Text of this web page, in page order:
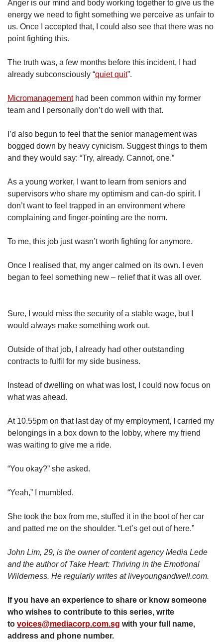
Anger is our mind and body working together to give us the
energy we need to fight something we perceive as unfair to
us. Once I accepted that, I could also see that there was no
point fighting this.
The truth was, a few months before this incident, I had
already subconsciously “quiet quit”.
Micromanagementhad been common within my former
team and I personally don’t do well with that.
I’d also begun to feel that the senior management was
bogged down by heavy cynicism. Suggest things to them
and they would say: “Try, already. Cannot, one.”
As a young worker, I want to learn from seniors and
supervisors who share my optimism and can-do spirit. I
don’t want to feel trapped in an environment where
complaining and finger-pointing are the norm.
To me, this job just wasn’t worth fighting for anymore.
Once I realised that, my anger calmed on its own. I even
began to feel something new – relief that it was all over.
Sure, I would miss the security of a stable wage, but I
would always make something work out.
Outside of that job, I already had other outstanding
contracts to fulfil for my side business.
Instead of dwelling on what was lost, I could now focus on
what was ahead.
At 10.55pm on that last day of my employment, I carried my
belongings in a box down to the lobby, where my friend
was waiting to give me a ride.
“You okay?” she asked.
“Yeah,” I mumbled.
She took the box from me, stuffed it in the boot of her car
and patted me on the shoulder. “Let’s get out of here.”
John Lim, 29, is the owner of content agency Media Lede
and the author of Take Heart: Thriving in the Emotional
Wilderness. He regularly writes at liveyoungandwell.com.
If you have an experience to share or know someone
who wishes to contribute to this series, write
to voices@mediacorp.com.sg with your full name,
address and phone number.